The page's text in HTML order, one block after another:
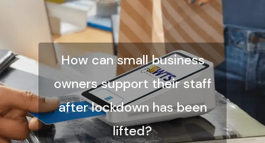
How can small business
owners support their staff
after lockdown has been
lifted?